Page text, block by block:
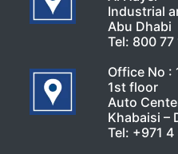
Industrial
Abu Dhabi
Tel: 800 77
Office No :
1st floor
Auto
Khabaisi –
Tel: +971